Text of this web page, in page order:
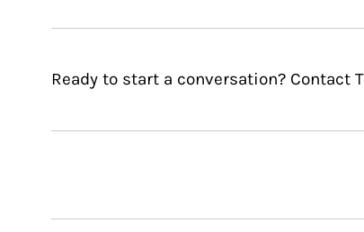
Ready to start a conversation? Contact